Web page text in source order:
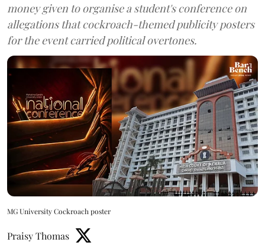
money given to organise a student's conference on
allegations that cockroach-themed publicity posters
for the event carried political overtones.
MG University Cockroach poster
Praisy Thomas